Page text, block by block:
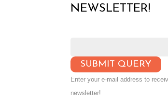
NEWSLETTER!
Enter your e-mail address to
newsletter!